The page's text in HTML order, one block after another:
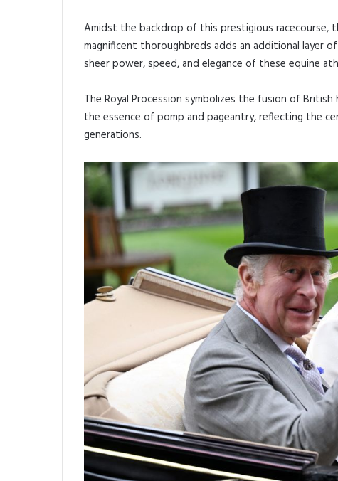
Amidst the backdrop of this prestigious
magnificent thoroughbreds adds an additional layer
sheer power, speed, and elegance of these equine
The Royal Procession symbolizes the fusion of
the essence of pomp and pageantry, reflecting the
generations.